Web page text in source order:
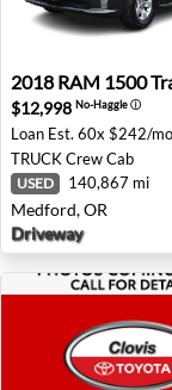
2018 RAM 1500
2018 RAM 1500
$12,998 No-Haggleⓘ
Loan Est. 60x $242/mo
TRUCKCrew Cab
USED 140,867 mi
Medford, OR
Driveway